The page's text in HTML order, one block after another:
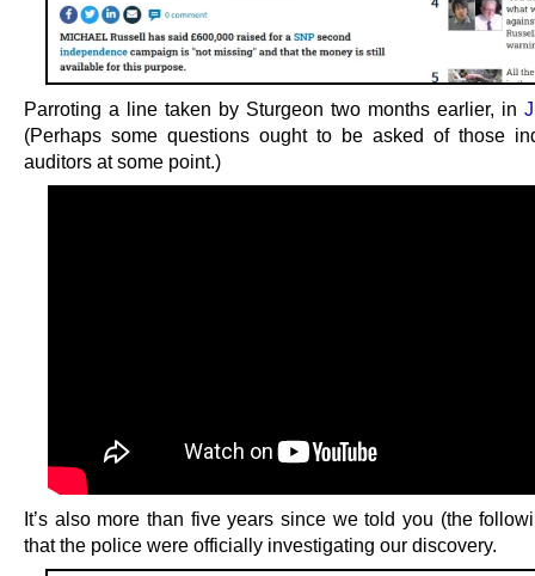
Parroting a line taken by Sturgeon two months earlier, in
(Perhaps some questions ought to be asked of those
auditors at some point.)
It’s also more than five years since we told you (the
that the police were officially investigating our discovery.